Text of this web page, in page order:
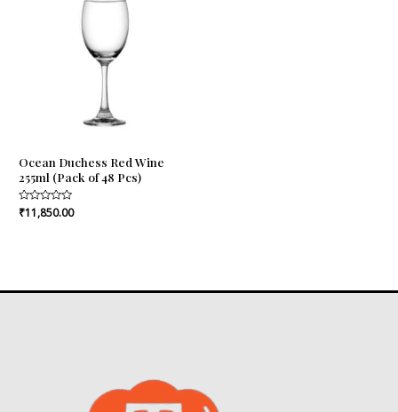
Ocean Duchess Red Wine
255ml (Pack of 48 Pcs)
Rated
0
₹11,850.00